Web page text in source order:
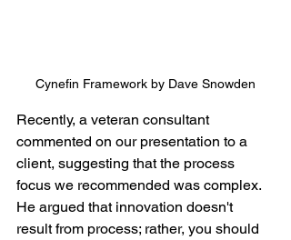
Cynefin Framework by Dave Snowden
Recently, a veteran consultant
commented on our presentation to a
client, suggesting that the process
focus we recommended was complex.
He argued that innovation doesn't
result from process; rather, you should